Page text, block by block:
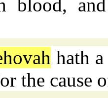
blood,
hath
the cause